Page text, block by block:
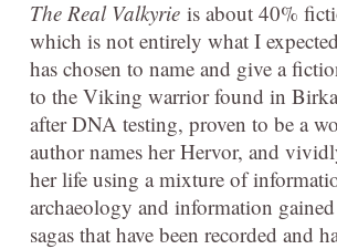
The Real Valkyrie is about 40%
which is not entirely what I
has chosen to name and give a
to the Viking warrior found in
after DNA testing, proven to be a
author names her Hervor, and
her life using a mixture of
archaeology and information
sagas that have been recorded and